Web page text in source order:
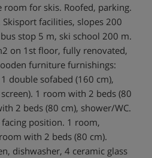
room for skis. Roofed, parking.
facilities, slopes 200
stop 5 m, ski school 200 m.
on 1st floor, fully renovated,
furniture furnishings:
double sofabed (160 cm),
1 room with 2 beds (80
2 beds (80 cm), shower/WC.
position. 1 room,
with 2 beds (80 cm).
dishwasher, 4 ceramic glass